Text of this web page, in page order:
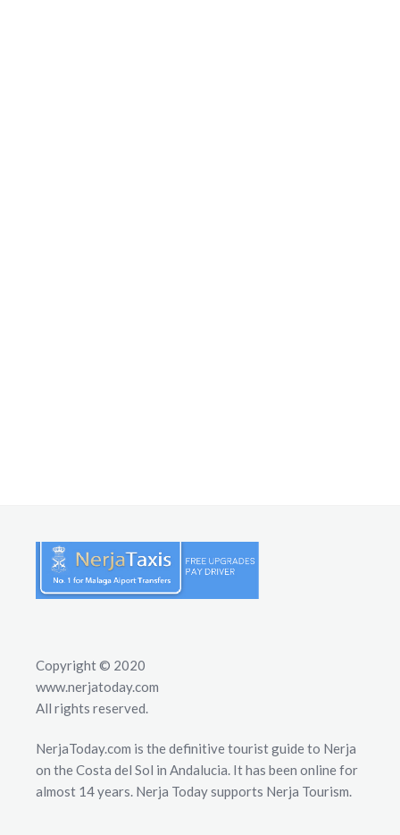
Copyright © 2020
www.nerjatoday.com
All rights reserved.
NerjaToday.com is the definitive tourist guide to Nerja
on the Costa del Sol in Andalucia. It has been online for
almost 14 years. Nerja Today supports Nerja Tourism.